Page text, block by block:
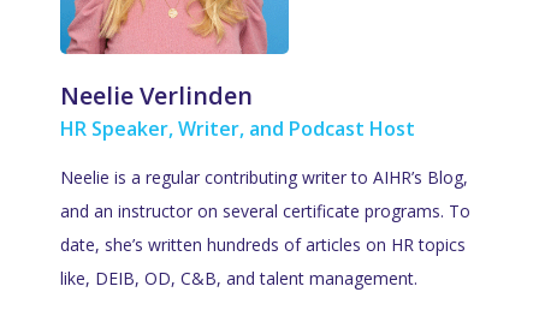
Neelie Verlinden
HR Speaker, Writer, and Podcast Host
Neelie is a regular contributing writer to AIHR’s Blog,
and an instructor on several certificate programs. To
date, she’s written hundreds of articles on HR topics
like, DEIB, OD, C&B, and talent management.